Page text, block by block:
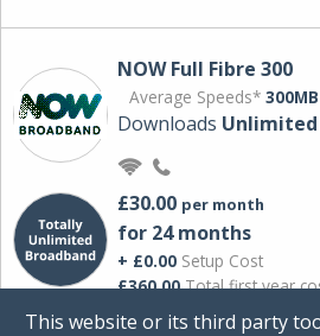
NOW Full Fibre 300
Average Speeds* 300MB
Downloads Unlimited
£30.00 per month
for 24 months
+ £0.00 Setup Cost
£360.00Total first year
Ideal for streaming
This website or its third party